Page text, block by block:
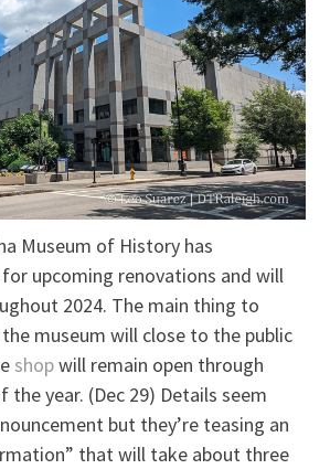
Museum of History has
for upcoming renovations and will
2024. The main thing to
museum will close to the public
shopwill remain open through
year. (Dec 29) Details seem
but they’re teasing an
that will take about three